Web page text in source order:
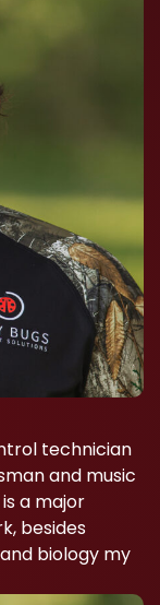
technician
and music
a major
besides
biology my